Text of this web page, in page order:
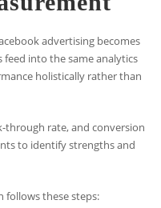
advertising becomes
into the same analytics
holistically rather than
through rate, and conversion
to identify strengths and
follows these steps: